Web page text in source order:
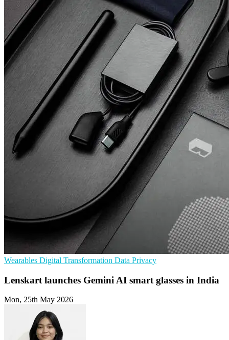
Wearables Digital Transformation Data Privacy
Lenskart launches Gemini AI smart glasses in India
Mon, 25th May 2026